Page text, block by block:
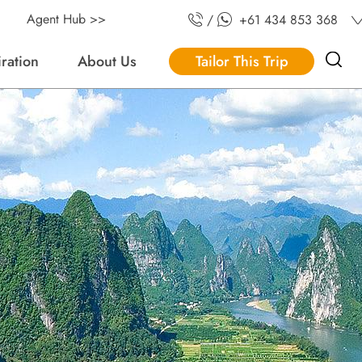
About Us Tailor This Trip
Agent Hub >> / +61 434 853 368